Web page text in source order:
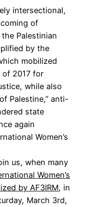
intersectional,
of
Palestinian
by the
mobilized
of 2017 for
while also
Palestine,” anti-
state
again
Women’s
us, when many
Women’s
by AF3IRM, in
March 3rd,